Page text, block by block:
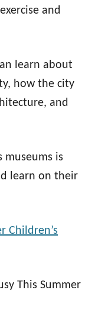
and
learn about
how the city
and
museums is
learn on their
Children’s
This Summer